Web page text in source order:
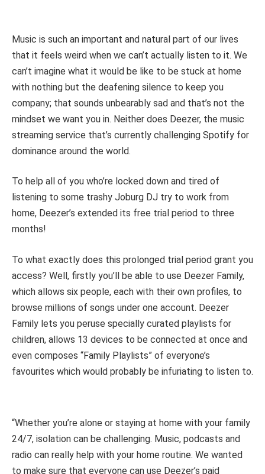
Music is such an important and natural part of our lives
that it feels weird when we can’t actually listen to it. We
can’t imagine what it would be like to be stuck at home
with nothing but the deafening silence to keep you
company; that sounds unbearably sad and that’s not the
mindset we want you in. Neither does Deezer, the music
streaming service that’s currently challenging Spotify for
dominance around the world.
To help all of you who’re locked down and tired of
listening to some trashy Joburg DJ try to work from
home, Deezer’s extended its free trial period to three
months!
To what exactly does this prolonged trial period grant you
access? Well, firstly you’ll be able to use Deezer Family,
which allows six people, each with their own profiles, to
browse millions of songs under one account. Deezer
Family lets you peruse specially curated playlists for
children, allows 13 devices to be connected at once and
even composes “Family Playlists” of everyone’s
favourites which would probably be infuriating to listen to.
“Whether you’re alone or staying at home with your family
24/7, isolation can be challenging. Music, podcasts and
radio can really help with your home routine. We wanted
to make sure that everyone can use Deezer’s paid